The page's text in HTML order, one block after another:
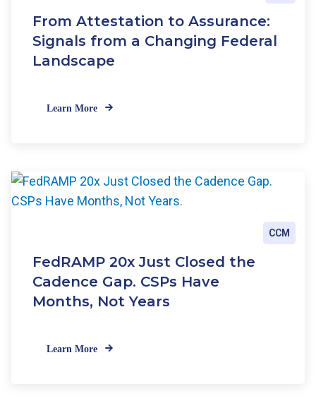
w
C
I
a
r
s
From Attestation to Assurance:
Signals from a Changing Federal
Landscape
Learn More
CCM
FedRAMP 20x Just Closed the
Cadence Gap. CSPs Have
Months, Not Years
Learn More